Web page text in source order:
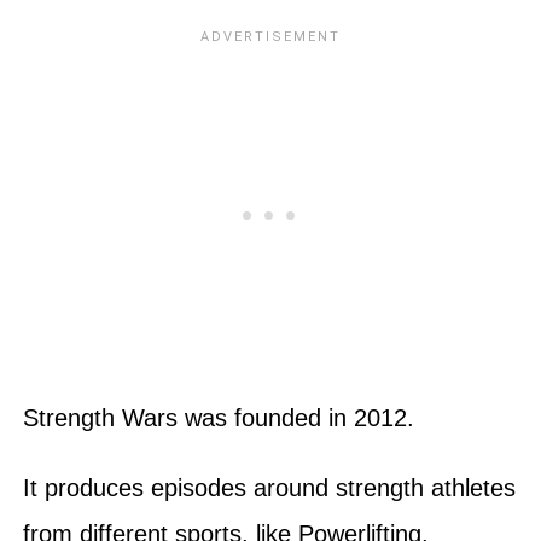
Strength Wars was founded in 2012.
It produces episodes around strength athletes
from different sports, like Powerlifting,